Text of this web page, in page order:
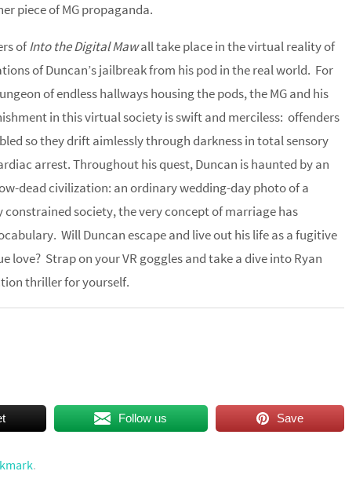
piece of MG propaganda.
ofInto the Digital Mawall take place in the virtual reality of
of Duncan’s jailbreak from his pod in the real world. For
of endless hallways housing the pods, the MG and his
in this virtual society is swift and merciless: offenders
so they drift aimlessly through darkness in total sensory
arrest. Throughout his quest, Duncan is haunted by an
dead civilization: an ordinary wedding-day photo of a
society, the very concept of marriage has
Will Duncan escape and live out his life as a fugitive
Strap on your VR goggles and take a dive into Ryan
thriller for yourself.
Follow us Save
.